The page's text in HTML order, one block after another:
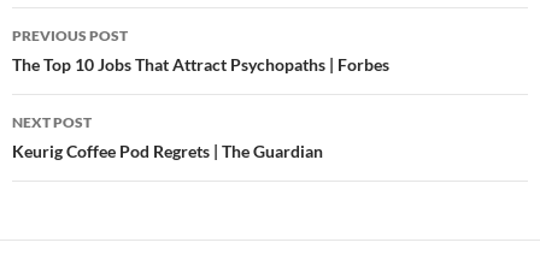
Post
navigation
PREVIOUS POST
The Top 10 Jobs That Attract Psychopaths | Forbes
NEXT POST
Keurig Coffee Pod Regrets | The Guardian